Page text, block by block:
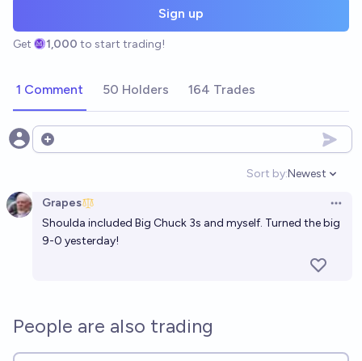
Sign up
Get 1,000 to start trading!
1 Comment 50 Holders 164 Trades
Open options
Sort by:
Open
Newest
Grapes
Shoulda included Big Chuck 3s and myself. Turned the big
9-0 yesterday!
People are also trading